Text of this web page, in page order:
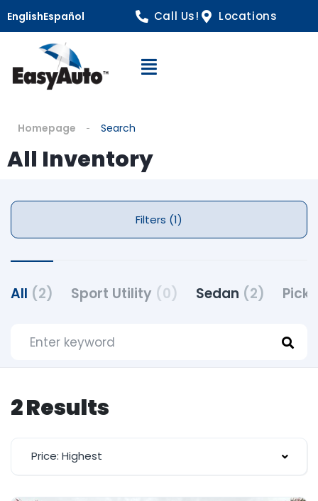
EnglishEspañol Call Us! Locations
Open Navigation
Homepage Search
All Inventory
Filters (1)
All (2) Sport Utility (0) Sedan (2)
2 Results
Price: Highest